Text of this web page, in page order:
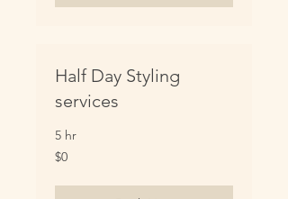
Half Day Styling
services
5 hr
0
US
$0